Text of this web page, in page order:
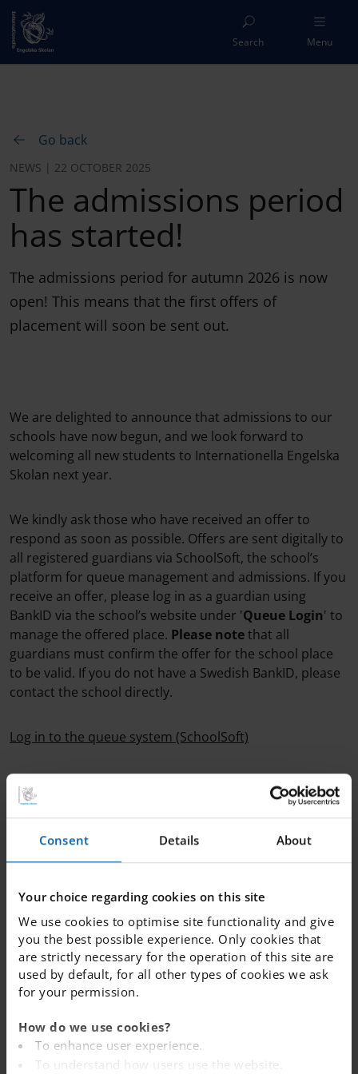
Consent Details About
Your choice regarding cookies on this site
We use cookies to optimise site functionality and give
you the best possible experience. Only cookies that
are strictly necessary for the operation of this site are
used by default, for all other types of cookies we ask
for your permission.
How do we use cookies?
To enhance user experience.
To understand how users use the website.
Search Menu
Go back
NEWS | 22 OCTOBER 2025
The admissions period
has started!
The admissions period for autumn 2026 is now
open! This means that the first offers of
placement will soon be sent out.
We are delighted to announce that admissions to our
schools have now begun, and we look forward to
welcoming all new students to Internationella Engelska
Skolan next year.
We kindly ask those who have received an offer to
respond as soon as possible. Offers are sent digitally to
all registered guardians via SchoolSoft, the school’s
platform for queue management and admissions. If you
receive an offer, please log in as a guardian using
BankID via the school’s website under 'Queue Login' to
manage the offered place. Please notethat all
guardians must confirm the offer for the school place
to be valid. If you do not have a Swedish BankID, please
contact the school directly.
Log in to the queue system (SchoolSoft)
If you have not received an offer of placement for the
autumn term 2026 but wish to remain in the queue, you
do not need to take any action – your queue position
will be kept automatically.
Not yet in the queue?
If your child is not yet in the queue, there is still time to
apply.Follow this linkto see all our schools across the
country. Each school has its own queue, and you can
place your child in the queue for more than one school,
from 1 February the year after they were born.